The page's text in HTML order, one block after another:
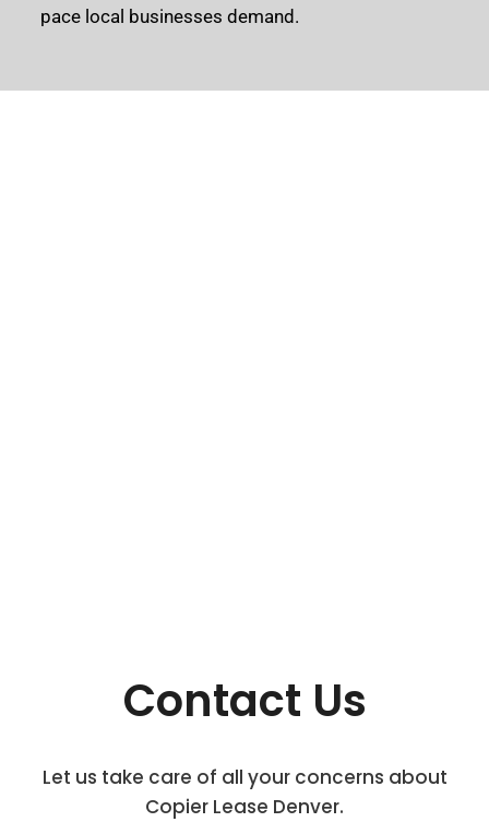
pace local businesses demand.
Contact Us
Let us take care of all your concerns about
Copier Lease Denver.